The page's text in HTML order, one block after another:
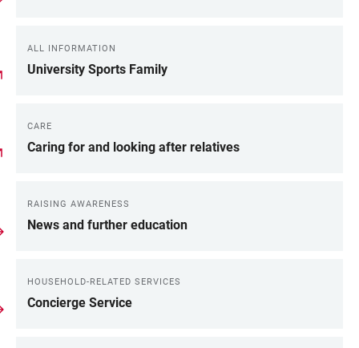
ALL INFORMATION
University Sports Family
CARE
Caring for and looking after relatives
RAISING AWARENESS
News and further education
HOUSEHOLD-RELATED SERVICES
Concierge Service